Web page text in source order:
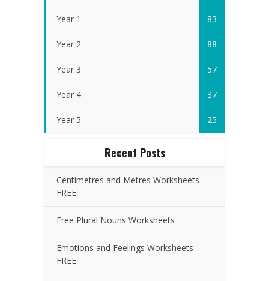
Year 1 83
Year 2 88
Year 3 57
Year 4 37
Year 5 25
Recent Posts
Centimetres and Metres Worksheets –
FREE
Free Plural Nouns Worksheets
Emotions and Feelings Worksheets –
FREE